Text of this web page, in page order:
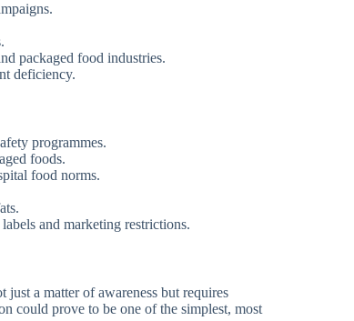
packaged food industries.
deficiency.
programmes.
foods.
food norms.
and marketing restrictions.
just a matter of awareness but requires
could prove to be one of the simplest, most